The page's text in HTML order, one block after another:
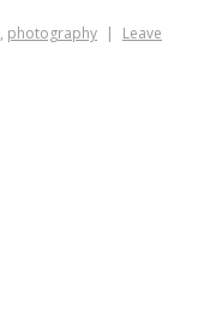
, photography
Leave